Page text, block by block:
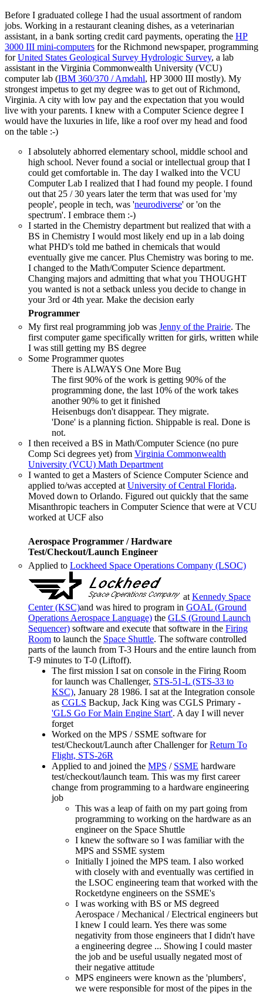
Before I graduated college I had the usual assortment of random
jobs. Working in a restaurant cleaning dishes, as a veterinarian
assistant, in a bank sorting credit card payments, operating the HP
3000 III mini-computers for the Richmond newspaper, programming
forUnited States Geological Survey Hydrologic Survey, a lab
assistant in the Virginia Commonwealth University (VCU)
computer lab (IBM 360/370 / Amdahl, HP 3000 III mostly). My
strongest impetus to get my degree was to get out of Richmond,
Virginia. A city with low pay and the expectation that you would
live with your parents. I knew with a Computer Science degree I
would have the luxuries in life, like a roof over my head and food
on the table :-)
I absolutely abhorred elementary school, middle school and
high school. Never found a social or intellectual group that I
could get comfortable in. The day I walked into the VCU
Computer Lab I realized that I had found my people. I found
out that 25 / 30 years later the term that was used for 'my
people', people in tech, was 'neurodiverse' or 'on the
spectrum'. I embrace them :-)
I started in the Chemistry department but realized that with a
BS in Chemistry I would most likely end up in a lab doing
what PHD's told me bathed in chemicals that would
eventually give me cancer. Plus Chemistry was boring to me.
I changed to the Math/Computer Science department.
Changing majors and admitting that what you THOUGHT
you wanted is not a setback unless you decide to change in
your 3rd or 4th year. Make the decision early
Programmer
My first real programming job was Jenny of the Prairie. The
first computer game specifically written for girls, written while
I was still getting my BS degree
Some Programmer quotes
There is ALWAYS One More Bug
The first 90% of the work is getting 90% of the
programming done, the last 10% of the work takes
another 90% to get it finished
Heisenbugs don't disappear. They migrate.
'Done' is a planning fiction. Shippable is real. Done is
not.
I then received a BS in Math/Computer Science (no pure
Comp Sci degrees yet) from Virginia Commonwealth
University (VCU) Math Department
I wanted to get a Masters of Science Computer Science and
applied to/was accepted at University of Central Florida.
Moved down to Orlando. Figured out quickly that the same
Misanthropic teachers in Computer Science that were at VCU
worked at UCF also
Aerospace Programmer / Hardware
Test/Checkout/Launch Engineer
Applied to Lockheed Space Operations Company (LSOC)
at Kennedy Space
Center (KSC)and was hired to program in GOAL (Ground
Operations Aerospace Language) the GLS (Ground Launch
Sequencer) software and execute that software in the Firing
Room to launch the Space Shuttle. The software controlled
parts of the launch from T-3 Hours and the entire launch from
T-9 minutes to T-0 (Liftoff).
The first mission I sat on console in the Firing Room
for launch was Challenger, STS-51-L (STS-33 to
KSC), January 28 1986. I sat at the Integration console
as CGLS Backup, Jack King was CGLS Primary -
'GLS Go For Main Engine Start'. A day I will never
forget
Worked on the MPS / SSME software for
test/Checkout/Launch after Challenger forReturn To
Flight, STS-26R
Applied to and joined the MPS / SSME hardware
test/checkout/launch team. This was my first career
change from programming to a hardware engineering
job
This was a leap of faith on my part going from
programming to working on the hardware as an
engineer on the Space Shuttle
I knew the software so I was familiar with the
MPS and SSME system
Initially I joined the MPS team. I also worked
with closely with and eventually was certified in
the LSOC engineering team that worked with the
Rocketdyne engineers on the SSME's
I was working with BS or MS degreed
Aerospace / Mechanical / Electrical engineers but
I knew I could learn. Yes there was some
negativity from those engineers that I didn't have
a engineering degree ... Showing I could master
the job and be useful usually negated most of
their negative attitude
MPS engineers were known as the 'plumbers',
we were responsible for most of the pipes in the